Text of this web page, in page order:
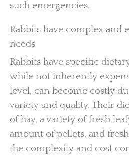
such emergencies.
Rabbits have complex and
needs
Rabbits have specific
while not inherently
level, can become costly
variety and quality. Their
of hay, a variety of fresh
amount of pellets, and
the complexity and cost